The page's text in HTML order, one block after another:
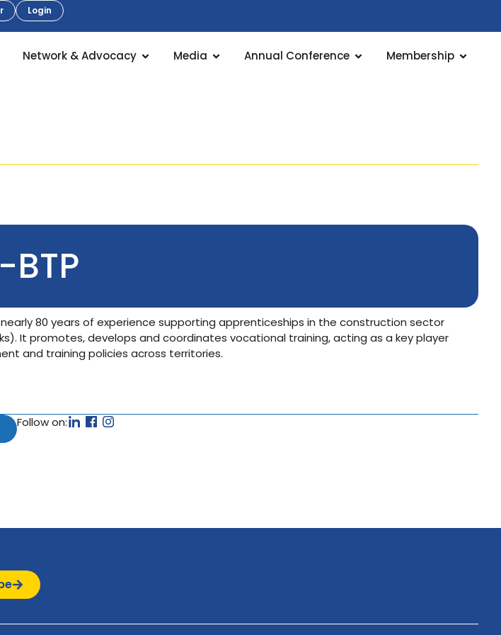
Login
Network & Advocacy Media Annual Conference Membership
80 years of experience supporting apprenticeships in the construction sector
It promotes, develops and coordinates vocational training, acting as a key player
and training policies across territories.
Follow on: